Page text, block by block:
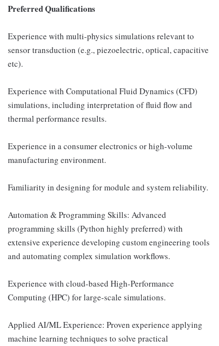
Preferred Qualifications
Experience with multi-physics simulations relevant to
sensor transduction (e.g., piezoelectric, optical, capacitive
etc).
Experience with Computational Fluid Dynamics (CFD)
simulations, including interpretation of fluid flow and
thermal performance results.
Experience in a consumer electronics or high-volume
manufacturing environment.
Familiarity in designing for module and system reliability.
Automation & Programming Skills: Advanced
programming skills (Python highly preferred) with
extensive experience developing custom engineering tools
and automating complex simulation workflows.
Experience with cloud-based High-Performance
Computing (HPC) for large-scale simulations.
Applied AI/ML Experience: Proven experience applying
machine learning techniques to solve practical